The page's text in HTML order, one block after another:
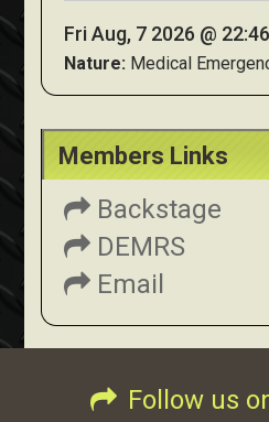
Fri Aug, 7 2026 @ 22:46
Nature: Medical
Members Links
Backstage
DEMRS
Email
Follow us